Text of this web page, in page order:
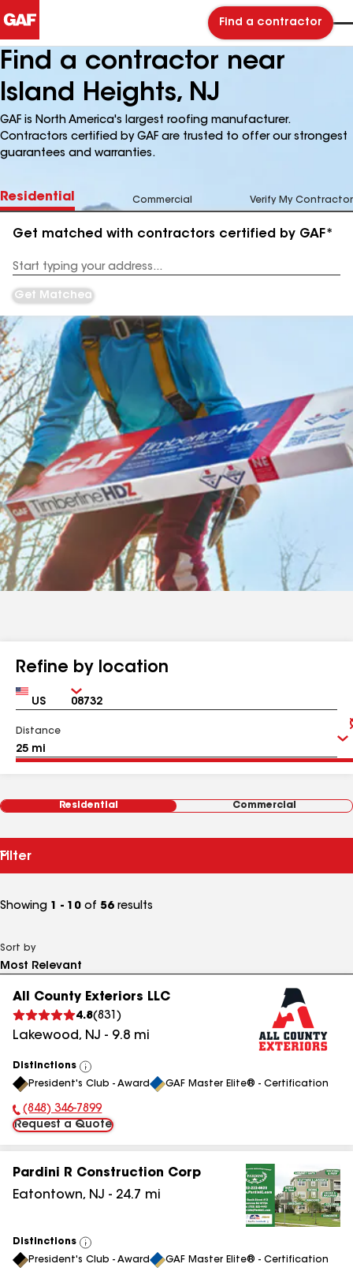
Find a contractor
Find a contractor near
Island Heights, NJ
GAF is North America's largest roofing manufacturer.
Contractors certified by GAF are trusted to offer our strongest
guarantees and warranties.
Residential Commercial Verify My Contractor
Get matched with contractors certified by GAF*
Address
Get Matched
Refine by location
Country Zip
Distance
Residential Commercial
Filter
Showing 1 - 10 of 56 results
Sort by
All County Exteriors LLC
4.8(831 )
Lakewood, NJ - 9.8 mi
Distinctions
View
All
President's Club - Award GAF Master Elite® - Certification
Phone Number:
(848) 346-7899
Request a Quote
Pardini R Construction Corp
Eatontown, NJ - 24.7 mi
Distinctions
View
All
President's Club - Award GAF Master Elite® - Certification